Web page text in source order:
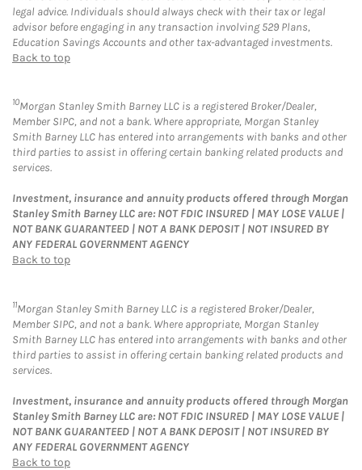
legal advice. Individuals should always check with their tax or legal
advisor before engaging in any transaction involving 529 Plans,
Education Savings Accounts and other tax-advantaged investments.
Back to top
10Morgan Stanley Smith Barney LLC is a registered Broker/Dealer,
Member SIPC, and not a bank. Where appropriate, Morgan Stanley
Smith Barney LLC has entered into arrangements with banks and other
third parties to assist in offering certain banking related products and
services.
Investment, insurance and annuity products offered through Morgan
Stanley Smith Barney LLC are: NOT FDIC INSURED | MAY LOSE VALUE |
NOT BANK GUARANTEED | NOT A BANK DEPOSIT | NOT INSURED BY
ANY FEDERAL GOVERNMENT AGENCY
Back to top
11Morgan Stanley Smith Barney LLC is a registered Broker/Dealer,
Member SIPC, and not a bank. Where appropriate, Morgan Stanley
Smith Barney LLC has entered into arrangements with banks and other
third parties to assist in offering certain banking related products and
services.
Investment, insurance and annuity products offered through Morgan
Stanley Smith Barney LLC are: NOT FDIC INSURED | MAY LOSE VALUE |
NOT BANK GUARANTEED | NOT A BANK DEPOSIT | NOT INSURED BY
ANY FEDERAL GOVERNMENT AGENCY
Back to top